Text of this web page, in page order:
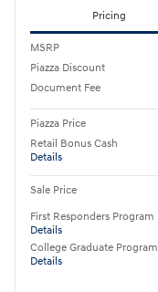
Pricing
MSRP
Piazza Discount
Document Fee
Piazza Price
Retail Bonus Cash
Details
Sale Price
First Responders Program
Details
College Graduate Program
Details